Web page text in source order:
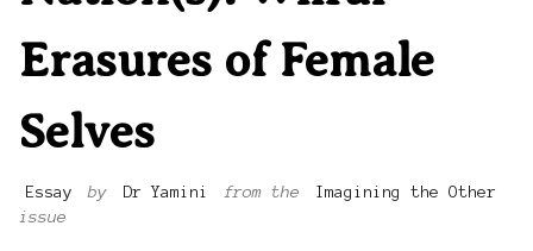
Erasures of Female
Selves
Essay by Dr Yamini from the
Imagining the Other
issue